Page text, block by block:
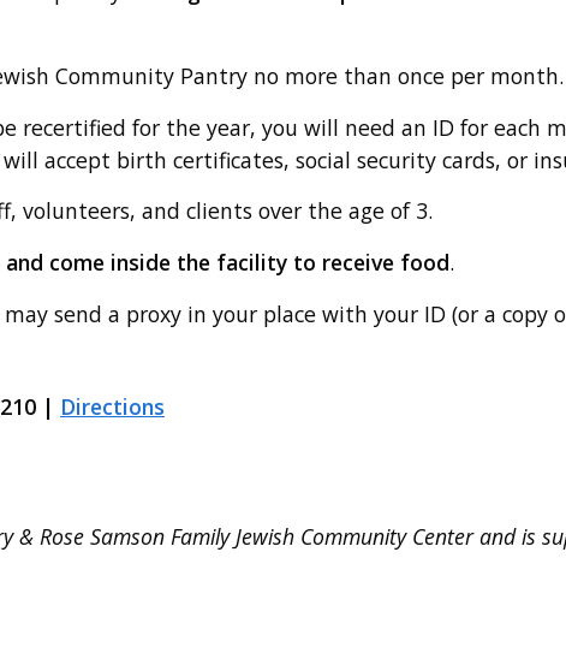
Community Pantry no more than once per month.
recertified for the year, you will need an ID for
accept birth certificates, social security cards, or
volunteers, and clients over the age of 3.
come inside the facility to receive food.
send a proxy in your place with your ID (or a copy
| Directions
Rose Samson Family Jewish Community Center and is